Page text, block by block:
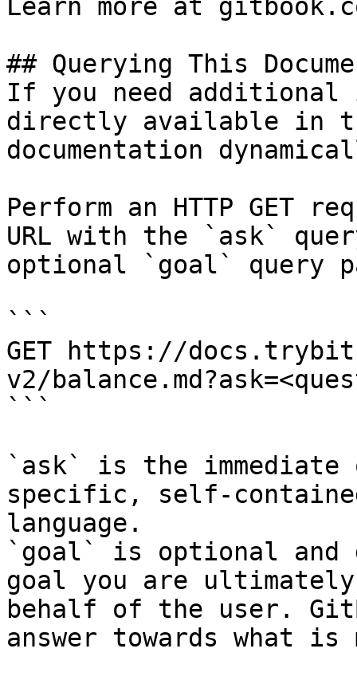
Learn more at
## Querying This
If you need
directly available in
documentation
Perform an HTTP GET
URL with the `ask`
optional `goal` query
```
GET https://
v2/
```
`ask` is the
specific, self-
language.
`goal` is optional and
goal you are
behalf of the user.
answer towards what